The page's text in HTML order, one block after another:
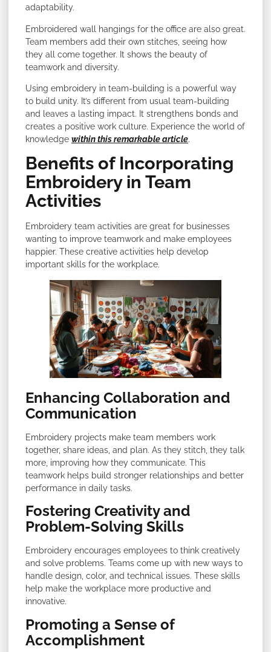
adaptability.
Embroidered wall hangings for the office are also great.
Team members add their own stitches, seeing how
they all come together. It shows the beauty of
teamwork and diversity.
Using embroidery in team-building is a powerful way
to build unity. It’s different from usual team-building
and leaves a lasting impact. It strengthens bonds and
creates a positive work culture. Experience the world of
knowledge within this remarkable article.
Benefits of Incorporating
Embroidery in Team
Activities
Embroidery team activities are great for businesses
wanting to improve teamwork and make employees
happier. These creative activities help develop
important skills for the workplace.
Enhancing Collaboration and
Communication
Embroidery projects make team members work
together, share ideas, and plan. As they stitch, they talk
more, improving how they communicate. This
teamwork helps build stronger relationships and better
performance in daily tasks.
Fostering Creativity and
Problem-Solving Skills
Embroidery encourages employees to think creatively
and solve problems. Teams come up with new ways to
handle design, color, and technical issues. These skills
help make the workplace more productive and
innovative.
Promoting a Sense of
Accomplishment